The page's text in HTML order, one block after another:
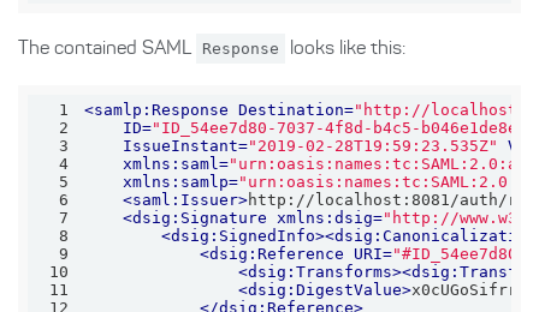
The contained SAML Response looks like this:
1 <samlp:Response Destination="http://
2
ID="ID_54ee7d80-7037-4f8d-b4c5-
3
IssueInstant="2019-02-28T19:59:23.535Z"
4
xmlns:saml=
5
xmlns:samlp=
6
<saml:Issuer>http://localhost:8081/auth/
7
<dsig:Signature xmlns:dsig="http://
8
<dsig:SignedInfo><
9
<dsig:Reference URI="#ID_54ee7d80-
10
<dsig:Transforms><
11
<dsig:DigestValue>
12
</dsig:Reference>